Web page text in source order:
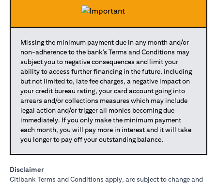
Missing the minimum payment due in any month and/or
non-adherence to the bank’s Terms and Conditions may
subject you to negative consequences and limit your
ability to access further financing in the future, including
but not limited to, late fee charges, a negative impact on
your credit bureau rating, your card account going into
arrears and/or collections measures which may include
legal action and/or trigger all monies becoming due
immediately. If you only make the minimum payment
each month, you will pay more in interest and it will take
you longer to pay off your outstanding balance.
Disclaimer
Citibank Terms and Conditions apply, are subject to change and